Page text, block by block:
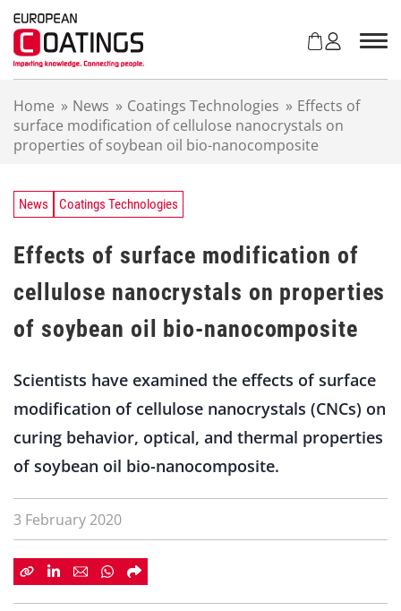
Home » News » Coatings Technologies » Effects of
surface modification of cellulose nanocrystals on
properties of soybean oil bio-nanocomposite
News Coatings Technologies
Effects of surface modification of
cellulose nanocrystals on properties
of soybean oil bio-nanocomposite
Scientists have examined the effects of surface
modification of cellulose nanocrystals (CNCs) on
curing behavior, optical, and thermal properties
of soybean oil bio-nanocomposite.
3 February 2020